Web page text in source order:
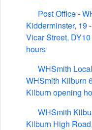
Post Office -
Kidderminster, 19
Vicar Street,
hours
WHSmith
WHSmith Kilburn
Kilburn opening
WHSmith
Kilburn High